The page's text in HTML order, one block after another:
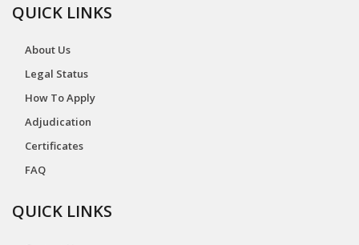
QUICK LINKS
About Us
Legal Status
How To Apply
Adjudication
Certificates
FAQ
QUICK LINKS